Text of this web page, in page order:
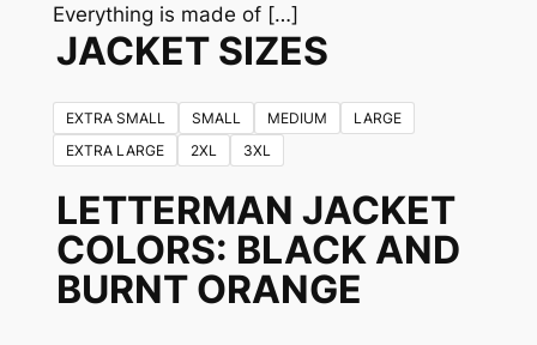
Everything is made of […]
JACKET SIZES
EXTRA SMALL SMALL MEDIUM
LARGE
EXTRA LARGE
2XL 3XL
LETTERMAN JACKET
COLORS: BLACK AND
BURNT ORANGE